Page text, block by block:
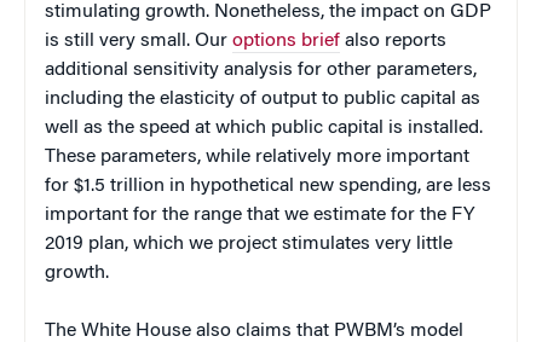
stimulating growth. Nonetheless, the impact on GDP
is still very small. Our options brief also reports
additional sensitivity analysis for other parameters,
including the elasticity of output to public capital as
well as the speed at which public capital is installed.
These parameters, while relatively more important
for $1.5 trillion in hypothetical new spending, are less
important for the range that we estimate for the FY
2019 plan, which we project stimulates very little
growth.
The White House also claims that PWBM’s model